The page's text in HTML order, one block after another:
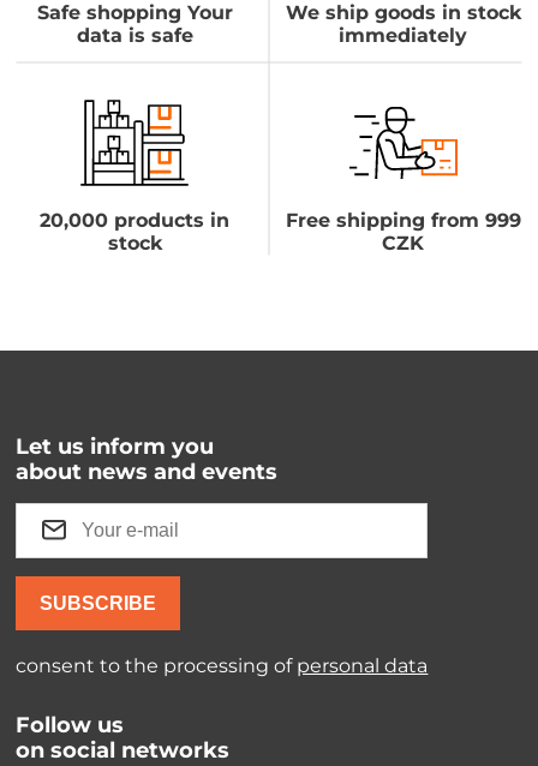
Safe shopping Your
data is safe
We ship goods in stock
immediately
20,000 products in
stock
Free shipping from 999
CZK
Let us inform you
about news and events
SUBSCRIBE
consent to the processing of personal data
Follow us
on social networks